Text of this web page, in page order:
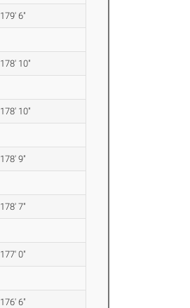
179' 6"
178' 10"
178' 10"
178' 9"
178' 7"
177' 0"
176' 6"